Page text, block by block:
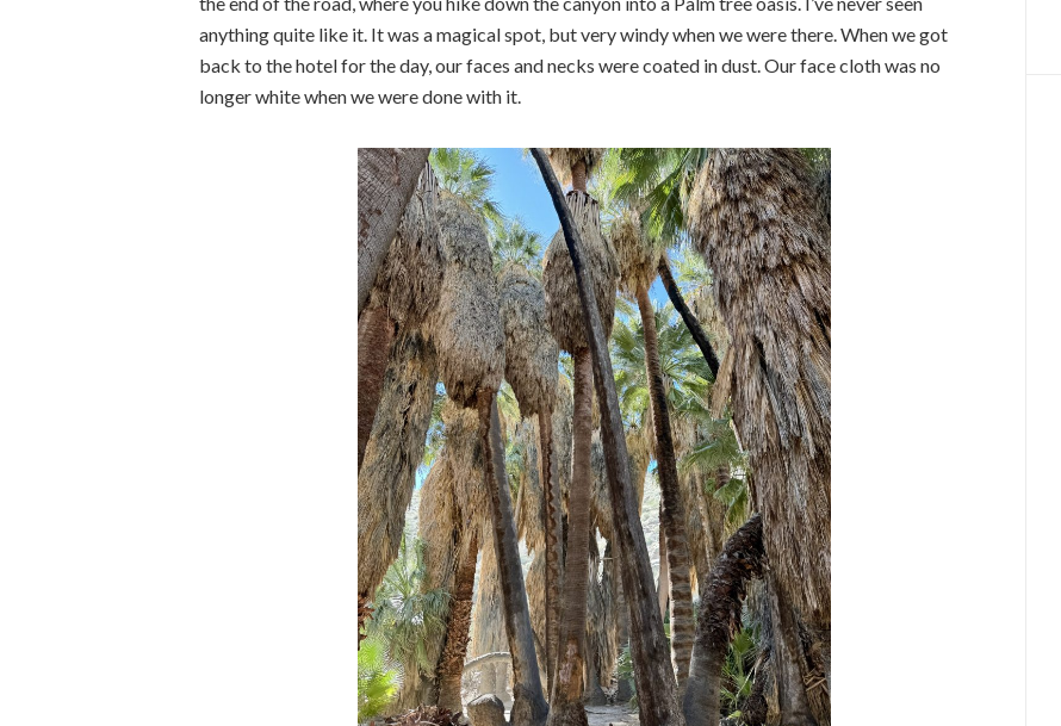
anything quite like it. It was a magical spot, but very windy when we were there. When we got
back to the hotel for the day, our faces and necks were coated in dust. Our face cloth was no
longer white when we were done with it.